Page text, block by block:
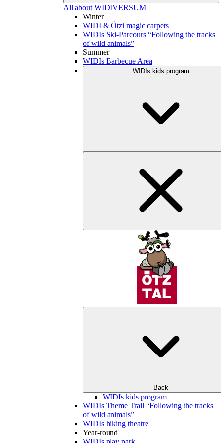
All about WIDIVERSUM
Winter
WIDI & Ötzi magic carpets
WIDIs Ski-Parcours “Following the tracks
of wild animals”
Summer
WIDIs Barbecue Area
WIDIs kids program
Back
WIDIs kids program
WIDIs Theme Trail “Following the tracks
of wild animals”
WIDIs hiking theatre
Year-round
WIDIs play park